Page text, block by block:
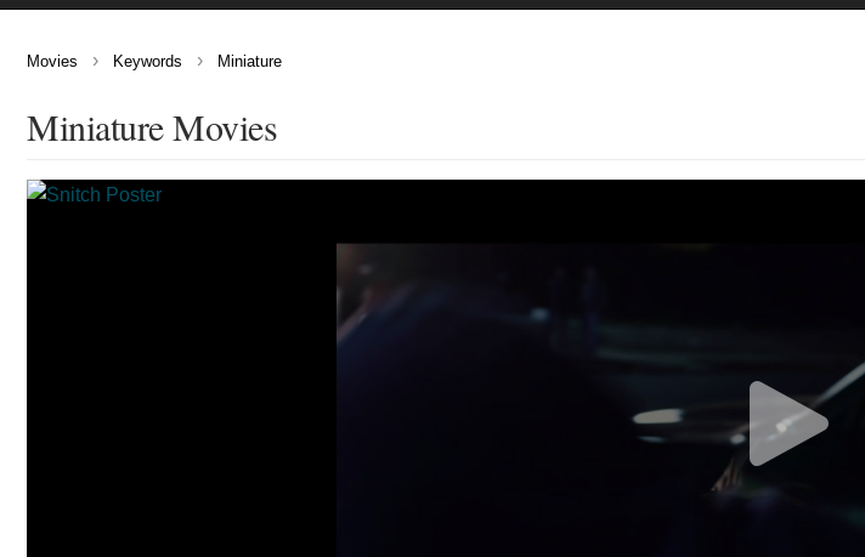
Movies › Keywords › Miniature
Miniature Movies